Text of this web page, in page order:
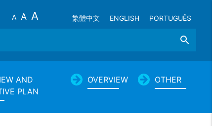
A A A 繁體中文 ENGLISH PORTUGUÊS
AND
PLAN
OVERVIEW OTHER